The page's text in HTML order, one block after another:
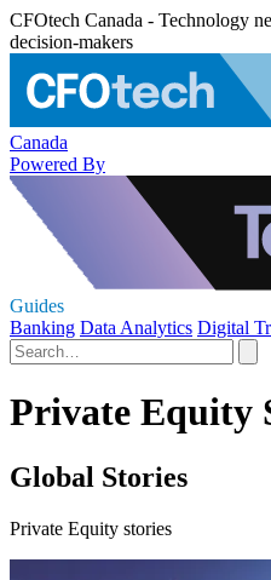
CFOtech Canada - Technology
decision-makers
Canada
Powered By
Guides
Banking Data Analytics Digital
Private Equity
Global Stories
Private Equity stories